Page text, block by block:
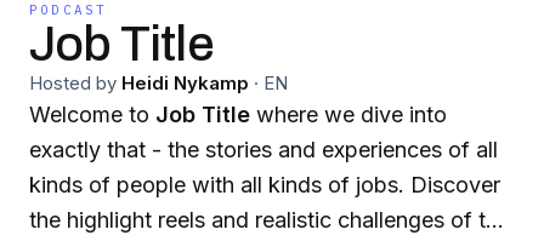
PODCAST
Job Title
Hosted by Heidi Nykamp · EN
Welcome to Job Title where we dive into
exactly that - the stories and experiences of all
kinds of people with all kinds of jobs. Discover
the highlight reels and realistic challenges of the